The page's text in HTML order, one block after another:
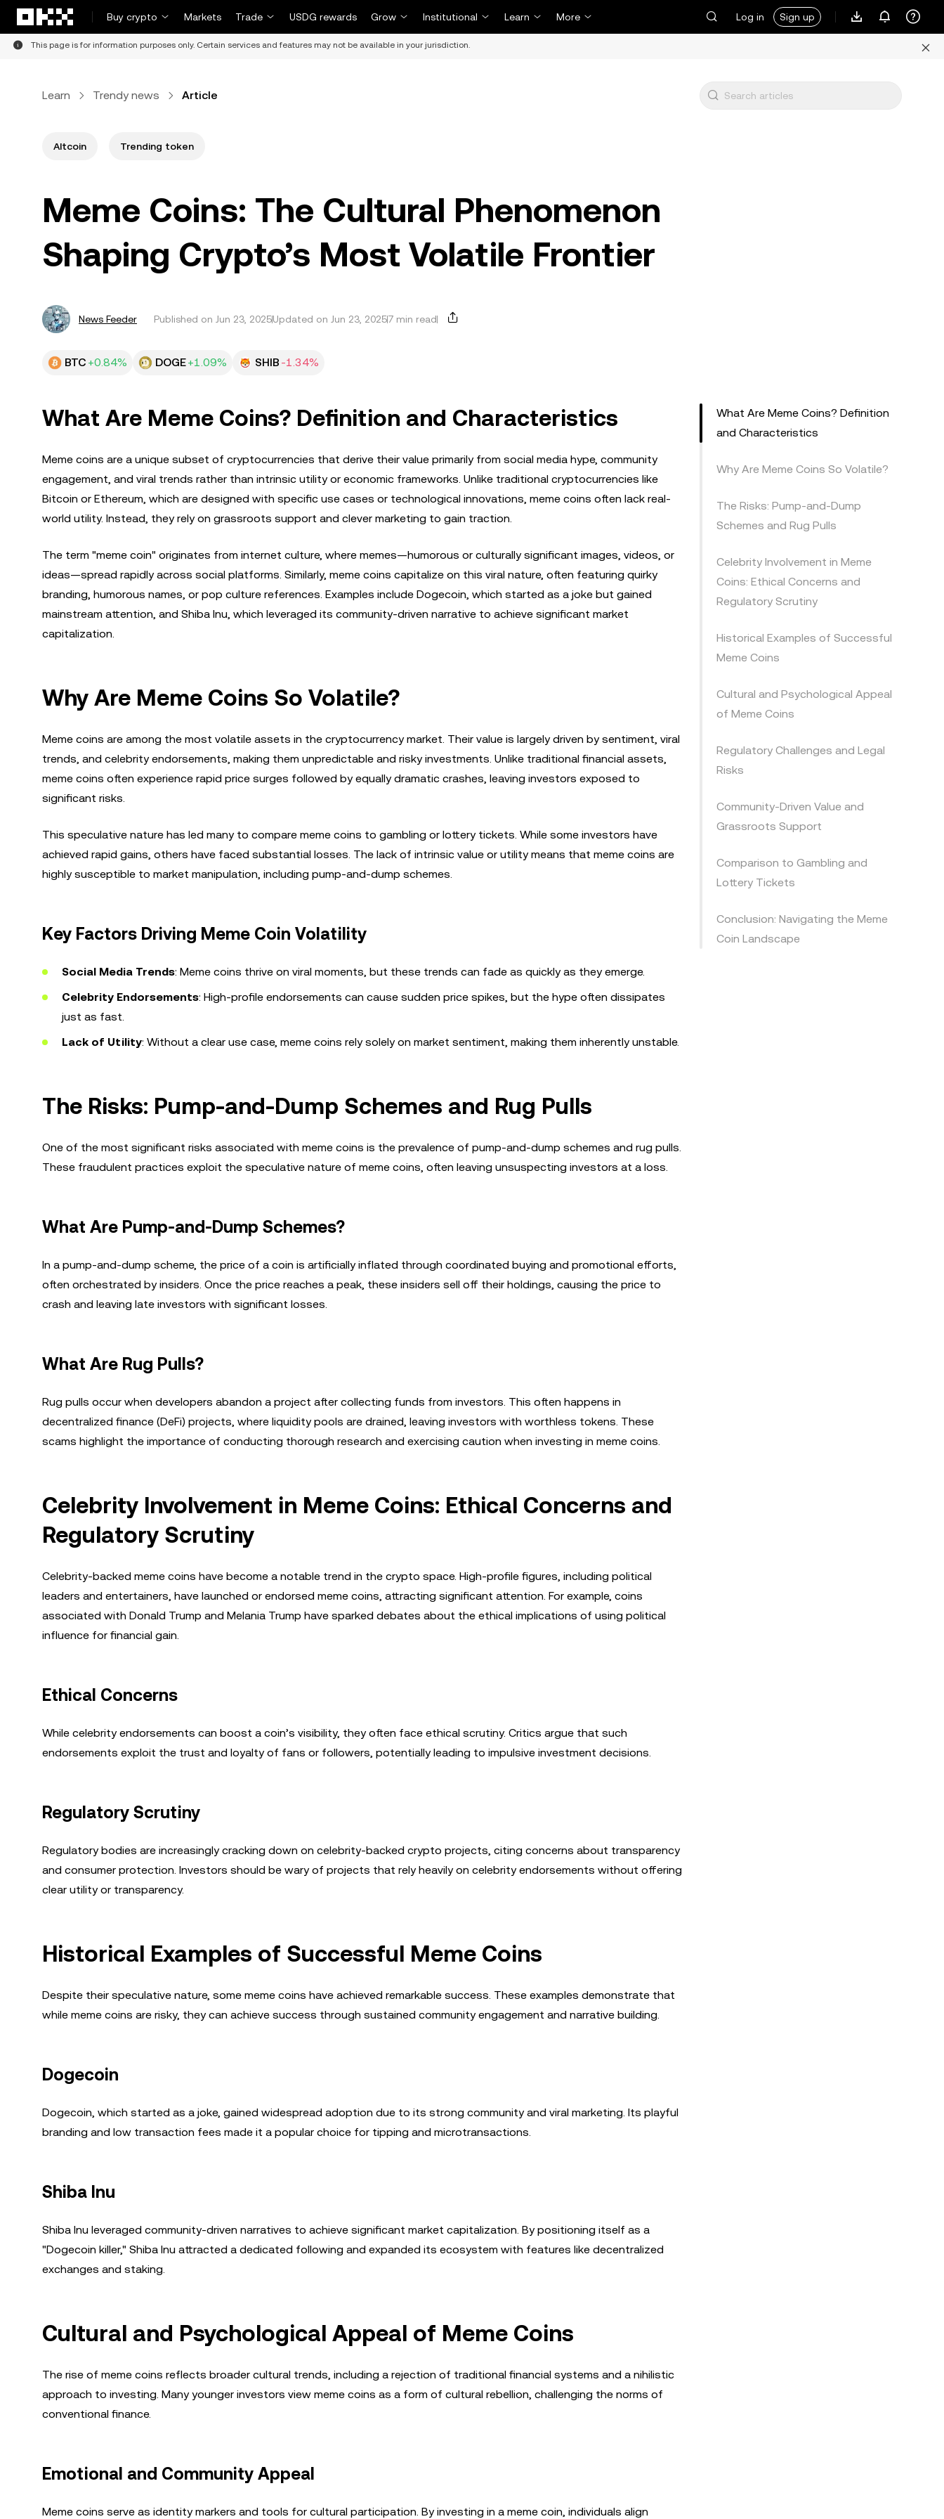
Buy crypto
Markets Trade USDG rewards Grow Institutional Learn More Log in Sign up
This page is for information purposes only. Certain services and features may not be available in your jurisdiction.
Learn Trendy news Article
Altcoin Trending token
Meme Coins: The Cultural Phenomenon
Shaping Crypto’s Most Volatile Frontier
News Feeder Published on Jun 23, 2025Updated on Jun 23, 20257 min read
BTC +0.84% DOGE+1.09% SHIB -1.34%
What Are Meme Coins? Definition and Characteristics
Meme coins are a unique subset of cryptocurrencies that derive their value primarily from social media hype, community
engagement, and viral trends rather than intrinsic utility or economic frameworks. Unlike traditional cryptocurrencies like
Bitcoin or Ethereum, which are designed with specific use cases or technological innovations, meme coins often lack real-
world utility. Instead, they rely on grassroots support and clever marketing to gain traction.
The term "meme coin" originates from internet culture, where memes—humorous or culturally significant images, videos, or
ideas—spread rapidly across social platforms. Similarly, meme coins capitalize on this viral nature, often featuring quirky
branding, humorous names, or pop culture references. Examples include Dogecoin, which started as a joke but gained
mainstream attention, and Shiba Inu, which leveraged its community-driven narrative to achieve significant market
capitalization.
Why Are Meme Coins So Volatile?
Meme coins are among the most volatile assets in the cryptocurrency market. Their value is largely driven by sentiment, viral
trends, and celebrity endorsements, making them unpredictable and risky investments. Unlike traditional financial assets,
meme coins often experience rapid price surges followed by equally dramatic crashes, leaving investors exposed to
significant risks.
This speculative nature has led many to compare meme coins to gambling or lottery tickets. While some investors have
achieved rapid gains, others have faced substantial losses. The lack of intrinsic value or utility means that meme coins are
highly susceptible to market manipulation, including pump-and-dump schemes.
Key Factors Driving Meme Coin Volatility
Social Media Trends: Meme coins thrive on viral moments, but these trends can fade as quickly as they emerge.
Celebrity Endorsements: High-profile endorsements can cause sudden price spikes, but the hype often dissipates
just as fast.
Lack of Utility: Without a clear use case, meme coins rely solely on market sentiment, making them inherently unstable.
The Risks: Pump-and-Dump Schemes and Rug Pulls
One of the most significant risks associated with meme coins is the prevalence of pump-and-dump schemes and rug pulls.
These fraudulent practices exploit the speculative nature of meme coins, often leaving unsuspecting investors at a loss.
What Are Pump-and-Dump Schemes?
In a pump-and-dump scheme, the price of a coin is artificially inflated through coordinated buying and promotional efforts,
often orchestrated by insiders. Once the price reaches a peak, these insiders sell off their holdings, causing the price to
crash and leaving late investors with significant losses.
What Are Rug Pulls?
Rug pulls occur when developers abandon a project after collecting funds from investors. This often happens in
decentralized finance (DeFi) projects, where liquidity pools are drained, leaving investors with worthless tokens. These
scams highlight the importance of conducting thorough research and exercising caution when investing in meme coins.
Celebrity Involvement in Meme Coins: Ethical Concerns and
Regulatory Scrutiny
Celebrity-backed meme coins have become a notable trend in the crypto space. High-profile figures, including political
leaders and entertainers, have launched or endorsed meme coins, attracting significant attention. For example, coins
associated with Donald Trump and Melania Trump have sparked debates about the ethical implications of using political
influence for financial gain.
Ethical Concerns
While celebrity endorsements can boost a coin’s visibility, they often face ethical scrutiny. Critics argue that such
endorsements exploit the trust and loyalty of fans or followers, potentially leading to impulsive investment decisions.
Regulatory Scrutiny
Regulatory bodies are increasingly cracking down on celebrity-backed crypto projects, citing concerns about transparency
and consumer protection. Investors should be wary of projects that rely heavily on celebrity endorsements without offering
clear utility or transparency.
Historical Examples of Successful Meme Coins
Despite their speculative nature, some meme coins have achieved remarkable success. These examples demonstrate that
while meme coins are risky, they can achieve success through sustained community engagement and narrative building.
Dogecoin
Dogecoin, which started as a joke, gained widespread adoption due to its strong community and viral marketing. Its playful
branding and low transaction fees made it a popular choice for tipping and microtransactions.
Shiba Inu
Shiba Inu leveraged community-driven narratives to achieve significant market capitalization. By positioning itself as a
"Dogecoin killer," Shiba Inu attracted a dedicated following and expanded its ecosystem with features like decentralized
exchanges and staking.
Cultural and Psychological Appeal of Meme Coins
The rise of meme coins reflects broader cultural trends, including a rejection of traditional financial systems and a nihilistic
approach to investing. Many younger investors view meme coins as a form of cultural rebellion, challenging the norms of
conventional finance.
Emotional and Community Appeal
Meme coins serve as identity markers and tools for cultural participation. By investing in a meme coin, individuals align
What Are Meme Coins? Definition
and Characteristics
Why Are Meme Coins So Volatile?
The Risks: Pump-and-Dump
Schemes and Rug Pulls
Celebrity Involvement in Meme
Coins: Ethical Concerns and
Regulatory Scrutiny
Historical Examples of Successful
Meme Coins
Cultural and Psychological Appeal
of Meme Coins
Regulatory Challenges and Legal
Risks
Community-Driven Value and
Grassroots Support
Comparison to Gambling and
Lottery Tickets
Conclusion: Navigating the Meme
Coin Landscape